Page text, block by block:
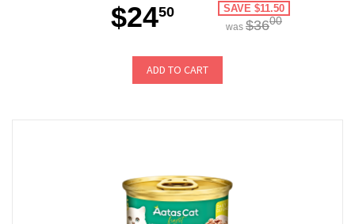
$2450 SAVE $11.50
was $3600
ADD TO CART